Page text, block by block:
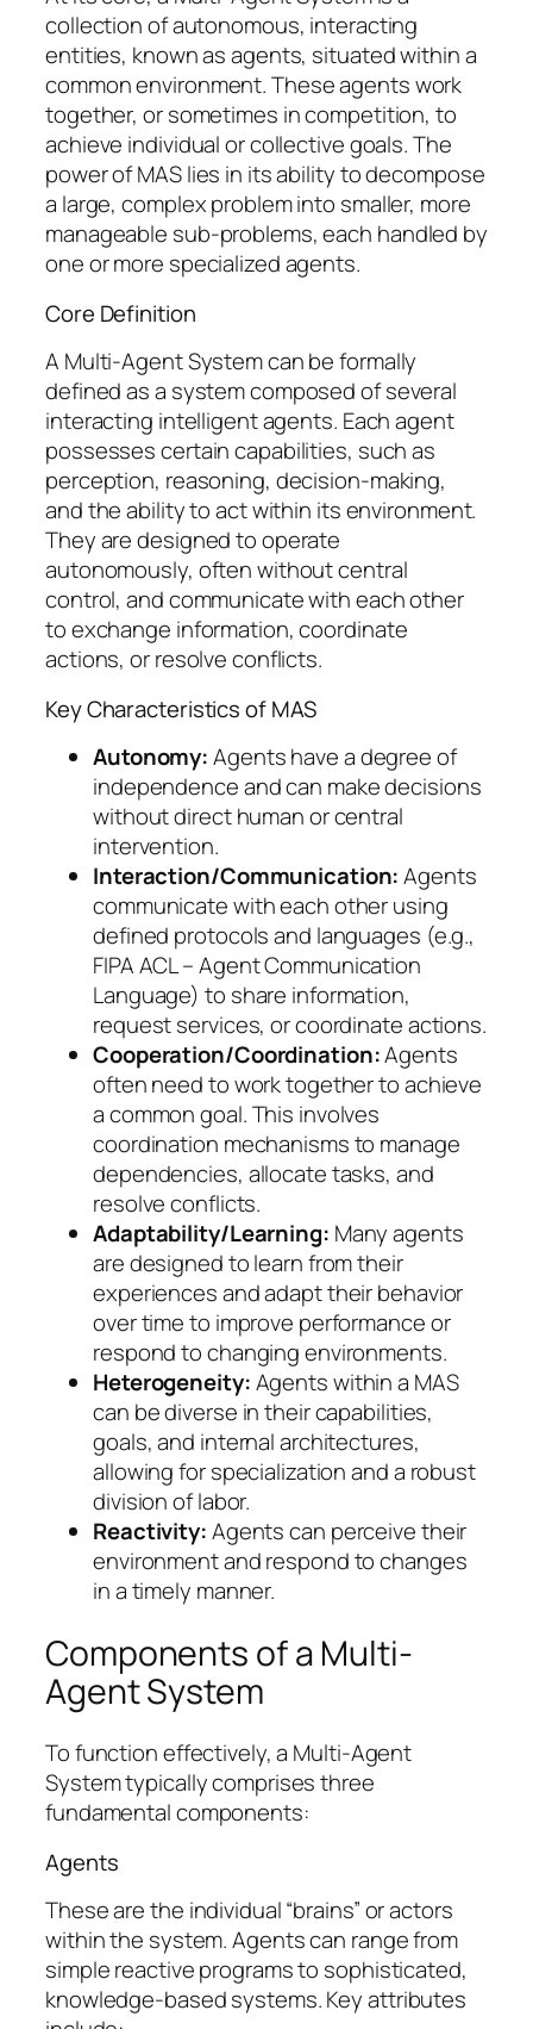
collection of autonomous, interacting
entities, known as agents, situated within a
common environment. These agents work
together, or sometimes in competition, to
achieve individual or collective goals. The
power of MAS lies in its ability to decompose
a large, complex problem into smaller, more
manageable sub-problems, each handled by
one or more specialized agents.
Core Definition
A Multi-Agent System can be formally
defined as a system composed of several
interacting intelligent agents. Each agent
possesses certain capabilities, such as
perception, reasoning, decision-making,
and the ability to act within its environment.
They are designed to operate
autonomously, often without central
control, and communicate with each other
to exchange information, coordinate
actions, or resolve conflicts.
Key Characteristics of MAS
Autonomy:Agents have a degree of
independence and can make decisions
without direct human or central
intervention.
Interaction/Communication:Agents
communicate with each other using
defined protocols and languages (e.g.,
FIPA ACL – Agent Communication
Language) to share information,
request services, or coordinate actions.
Cooperation/Coordination:Agents
often need to work together to achieve
a common goal. This involves
coordination mechanisms to manage
dependencies, allocate tasks, and
resolve conflicts.
Adaptability/Learning: Many agents
are designed to learn from their
experiences and adapt their behavior
over time to improve performance or
respond to changing environments.
Heterogeneity:Agents within a MAS
can be diverse in their capabilities,
goals, and internal architectures,
allowing for specialization and a robust
division of labor.
Reactivity:Agents can perceive their
environment and respond to changes
in a timely manner.
Components of a Multi-
Agent System
To function effectively, a Multi-Agent
System typically comprises three
fundamental components:
Agents
These are the individual “brains” or actors
within the system. Agents can range from
simple reactive programs to sophisticated,
knowledge-based systems. Key attributes